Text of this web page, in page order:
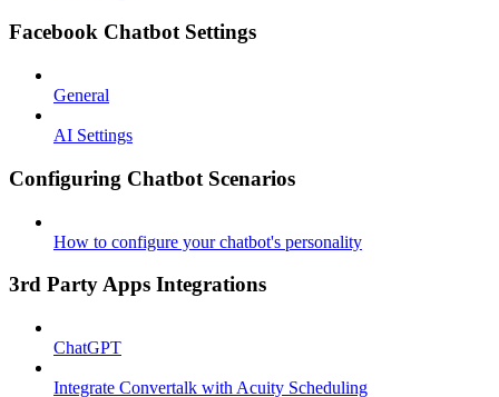
Facebook Chatbot Settings
General
AI Settings
Configuring Chatbot Scenarios
How to configure your chatbot's personality
3rd Party Apps Integrations
ChatGPT
Integrate Convertalk with Acuity Scheduling